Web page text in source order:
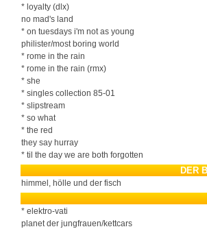
* loyalty (dlx)
no mad's land
* on tuesdays i'm not as young
philister/most boring world
* rome in the rain
* rome in the rain (rmx)
* she
* singles collection 85-01
* slipstream
* so what
* the red
they say hurray
* til the day we are both forgotten
DER
himmel, hölle und der fisch
* elektro-vati
planet der jungfrauen/kettcars